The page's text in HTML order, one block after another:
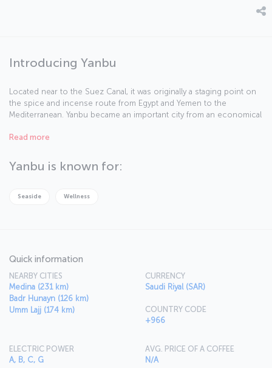
Introducing Yanbu
Located near to the Suez Canal, it was originally a staging point on
the spice and incense route from Egypt and Yemen to the
Mediterranean. Yanbu became an important city from an economical
carrying liquefied natural gas from east to west. Another
Abdulaziz road. The city, divided into three parts as Al-Balad, Al-
Nakheel and Al-Sina’iya, is now an important petrochemical export
Read more
Yanbu is known for:
Seaside Wellness
Quick information
NEARBY CITIES
Medina (231 km)
Badr Hunayn (126 km)
Umm Lajj (174 km)
CURRENCY
Saudi Riyal (SAR)
COUNTRY CODE
+966
ELECTRIC POWER
A, B, C, G
AVG. PRICE OF A COFFEE
N/A